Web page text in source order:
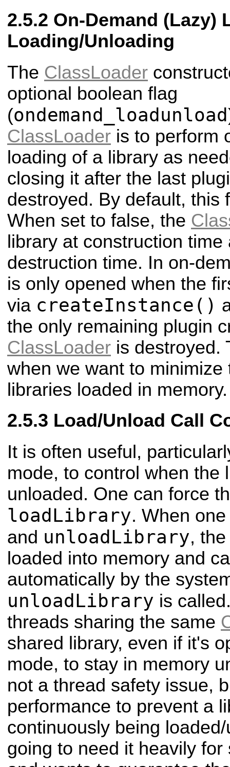
On-Demand (Lazy)
Loading/Unloading
The ClassLoader
optional boolean flag
(ondemand_loadunload
ClassLoader is to perform
loading of a library as
closing it after the last
destroyed. By default, this
When set to false, the
library at construction
destruction time. In on-
is only opened when the
via createInstance()
the only remaining plugin
ClassLoader is destroyed.
when we want to minimize
libraries loaded in memory.
Load/Unload Call
It is often useful,
mode, to control when the
unloaded. One can force
loadLibrary. When
and unloadLibrary,
loaded into memory and
automatically by the
unloadLibrary is
threads sharing the same
shared library, even if it's
mode, to stay in memory
not a thread safety issue,
performance to prevent a
continuously being
going to need it heavily